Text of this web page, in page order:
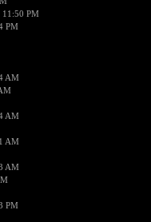
PM
PM
AM
AM
AM
AM
PM